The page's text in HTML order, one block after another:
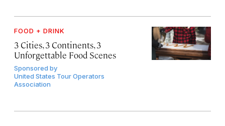
FOOD + DRINK
3 Cities, 3 Continents, 3
Unforgettable Food Scenes
Sponsored by
United States Tour Operators
Association